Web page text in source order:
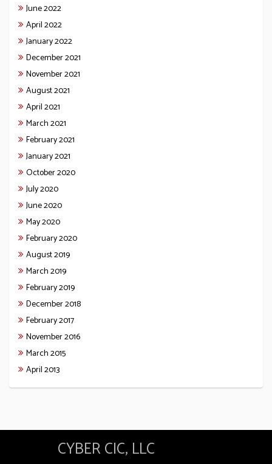
June 2022
April 2022
January 2022
December 2021
November 2021
August 2021
April 2021
March 2021
February 2021
January 2021
October 2020
July 2020
June 2020
May 2020
February 2020
August 2019
March 2019
February 2019
December 2018
February 2017
November 2016
March 2015
April 2013
CYBER CIC, LLC